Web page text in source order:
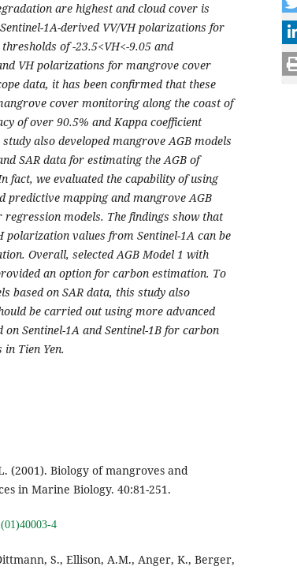
are highest and cloud cover is
1A-derived VV/VH polarizations for
of -23.5<VH<-9.05 and
VH polarizations for mangrove cover
data, it has been confirmed that these
cover monitoring along the coast of
of over 90.5% and Kappa coefficient
also developed mangrove AGB models
SAR data for estimating the AGB of
fact, we evaluated the capability of using
predictive mapping and mangrove AGB
models. The findings show that
polarization values from Sentinel-1A can be
Overall, selected AGB Model 1 with
an option for carbon estimation. To
based on SAR data, this study also
be carried out using more advanced
Sentinel-1A and Sentinel-1B for carbon
Tien Yen.
(2001). Biology of mangroves and
in Marine Biology. 40:81-251.
4
S., Ellison, A.M., Anger, K., Berger,